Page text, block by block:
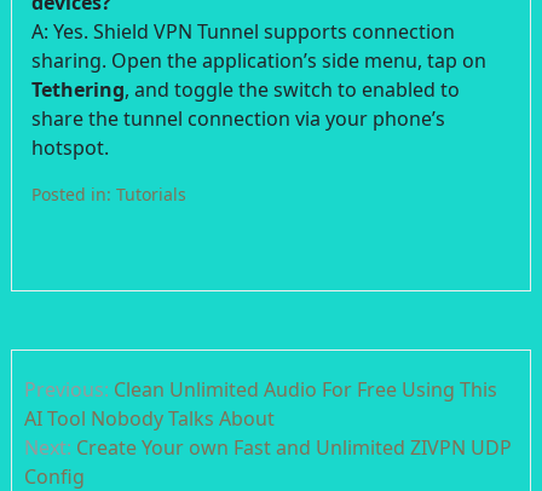
A: Yes. Shield VPN Tunnel supports connection
sharing. Open the application’s side menu, tap on
Tethering, and toggle the switch to enabled to
share the tunnel connection via your phone’s
hotspot.
Posted in: Tutorials
navigation
Previous: Clean Unlimited Audio For Free Using This
AI Tool Nobody Talks About
Next: Create Your own Fast and Unlimited ZIVPN UDP
Config